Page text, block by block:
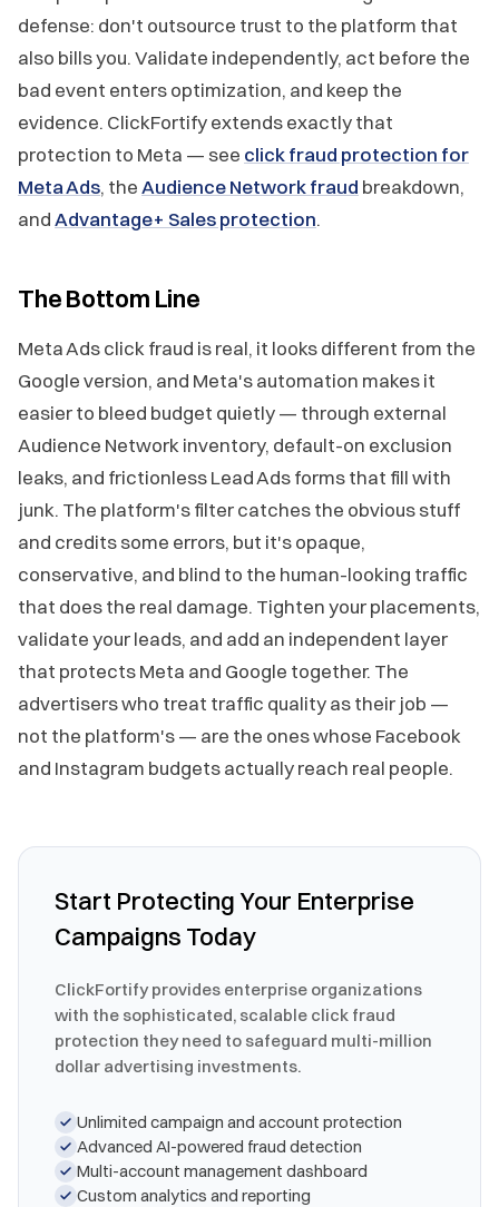
defense: don't outsource trust to the platform that
also bills you. Validate independently, act before the
bad event enters optimization, and keep the
evidence. ClickFortify extends exactly that
protection to Meta — see click fraud protection for
Meta Ads, theAudience Network fraud breakdown,
andAdvantage+ Sales protection.
The Bottom Line
Meta Ads click fraud is real, it looks different from the
Google version, and Meta's automation makes it
easier to bleed budget quietly — through external
Audience Network inventory, default-on exclusion
leaks, and frictionless Lead Ads forms that fill with
junk. The platform's filter catches the obvious stuff
and credits some errors, but it's opaque,
conservative, and blind to the human-looking traffic
that does the real damage. Tighten your placements,
validate your leads, and add an independent layer
that protects Meta and Google together. The
advertisers who treat traffic quality as their job —
not the platform's — are the ones whose Facebook
and Instagram budgets actually reach real people.
Start Protecting Your Enterprise
Campaigns Today
ClickFortify provides enterprise organizations
with the sophisticated, scalable click fraud
protection they need to safeguard multi-million
dollar advertising investments.
Unlimited campaign and account protection
Advanced AI-powered fraud detection
Multi-account management dashboard
Custom analytics and reporting